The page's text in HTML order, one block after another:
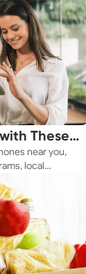
cheap
options to
These
near you,
local